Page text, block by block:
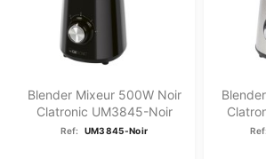
Blender Mixeur 500W Noir
Clatronic UM3845-Noir
Ref: UM3845-Noir Ref: